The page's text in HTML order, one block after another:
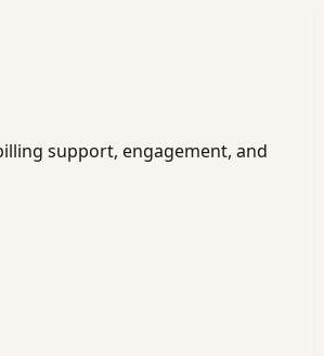
support, engagement, and